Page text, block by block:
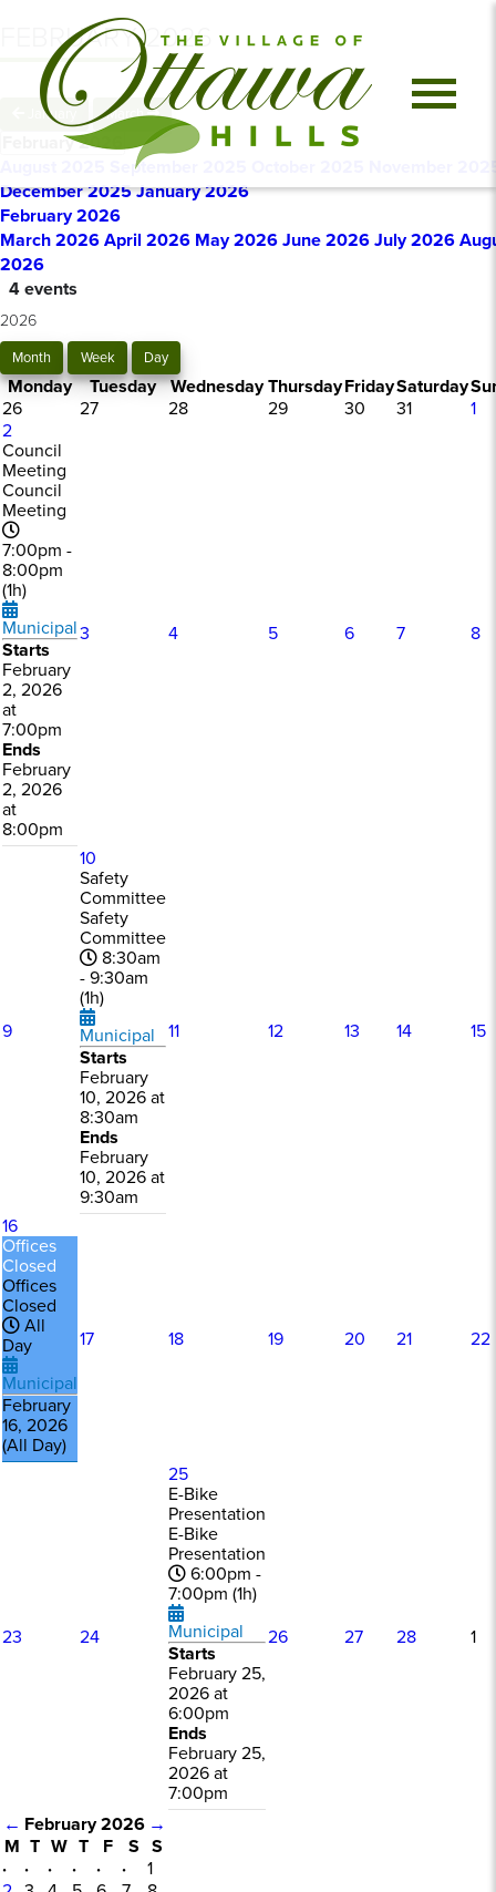
FEBRUARY 2026
January March
February 2026
September 2025
December 2025January 2026
February 2026
March 2026 April 2026 May 2026 June 2026 July 2026
2026
4 events
2026
Month Week Day
Monday Tuesday Wednesday ThursdayFridaySaturday
26
27 28 29 30 31
1
2
Council
Meeting
Council
Meeting
7:00pm -
8:00pm
(1h)
Municipal
Starts
February
2, 2026
at
7:00pm
Ends
February
2, 2026
at
8:00pm
3 4 5 6 7 8
9
10
Safety
Committee
Safety
Committee
8:30am
- 9:30am
(1h)
Municipal
Starts
February
10, 2026 at
8:30am
Ends
February
10, 2026 at
9:30am
11 12 13 14 15
16
Offices
Closed
Offices
Closed
All
Day
Municipal
February
16, 2026
(All Day)
17 18 19 20 21 22
23 24
25
E-Bike
Presentation
E-Bike
Presentation
6:00pm -
7:00pm (1h)
Municipal
Starts
February 25,
2026 at
6:00pm
Ends
February 25,
2026 at
7:00pm
26 27 28 1
← February 2026 →
M T W T F S S
·
· · · · ·
1